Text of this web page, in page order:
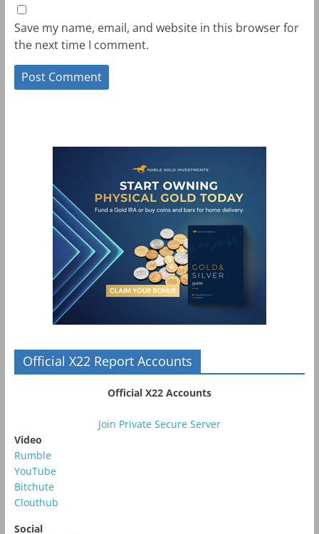
Save my name, email, and website in this browser for
the next time I comment.
Official X22 Report Accounts
Official X22 Accounts
Join Private Secure Server
Video
Rumble
YouTube
Bitchute
Clouthub
Social